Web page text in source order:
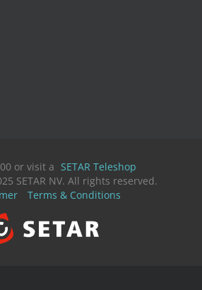
or visit a SETAR Teleshop
SETAR NV. All rights reserved.
Terms & Conditions